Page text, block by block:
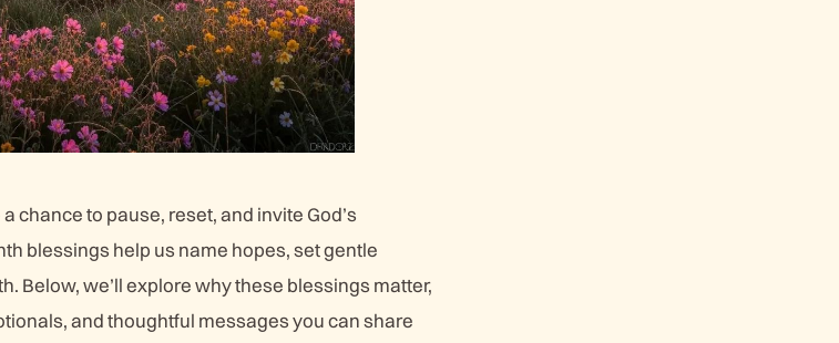
chance to pause, reset, and invite God’s
blessings help us name hopes, set gentle
Below, we’ll explore why these blessings matter,
and thoughtful messages you can share